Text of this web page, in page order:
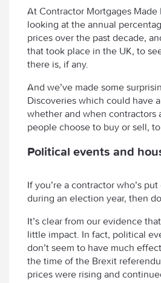
At Contractor Mortgages Made
looking at the annual
prices over the past decade,
that took place in the UK, to
there is, if any.
And we’ve made some
Discoveries which could have
whether and when contractors
people choose to buy or sell,
Political events and
If you’re a contractor who’s
during an election year, then
It’s clear from our evidence
little impact. In fact, political
don’t seem to have much
the time of the Brexit
prices were rising and